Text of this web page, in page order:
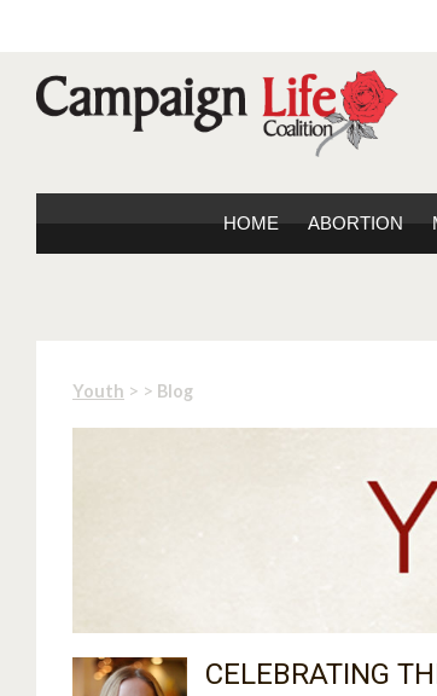
HOME ABORTION
Youth > > Blog
CELEBRATING